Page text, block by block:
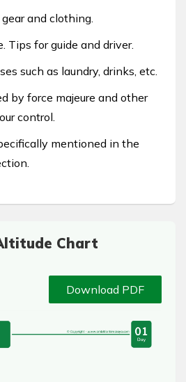
and clothing.
Tips for guide and driver.
such as laundry, drinks, etc.
by force majeure and other
control.
mentioned in the
Chart
Download PDF